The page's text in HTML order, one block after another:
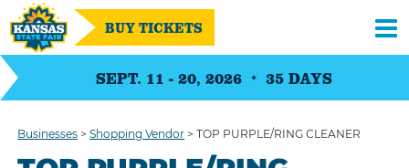
SEPT. 11 - 20, 2026 35 DAYS
BUY TICKETS
Businesses >Shopping Vendor >TOP PURPLE/RING CLEANER